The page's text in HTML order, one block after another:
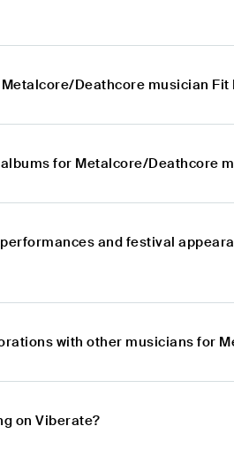
Deathcore musician Fit
for Metalcore/Deathcore
and festival
with other musicians for
on Viberate?